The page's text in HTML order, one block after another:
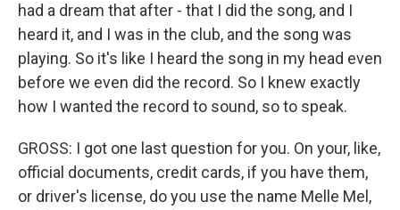
had a dream that after - that I did the song, and I
heard it, and I was in the club, and the song was
playing. So it's like I heard the song in my head even
before we even did the record. So I knew exactly
how I wanted the record to sound, so to speak.
GROSS: I got one last question for you. On your, like,
official documents, credit cards, if you have them,
or driver's license, do you use the name Melle Mel,